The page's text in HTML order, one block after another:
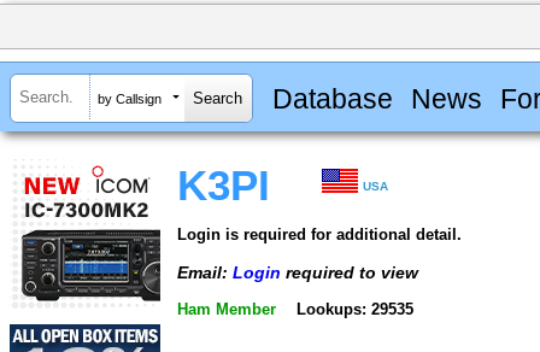
by Callsign Database News
K3PI USA
Login is required for additional detail.
Email: Login required to view
Ham Member Lookups: 29535